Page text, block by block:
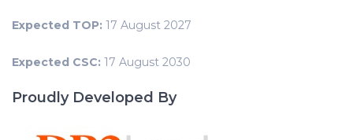
Expected TOP: 17 August 2027
Expected CSC: 17 August 2030
Proudly Developed By